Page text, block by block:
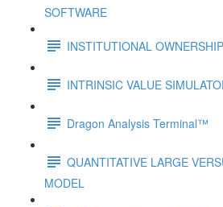
SOFTWARE
INSTITUTIONAL OWNERSHIP
INTRINSIC VALUE
Dragon Analysis Terminal™
QUANTITATIVE LARGE
MODEL